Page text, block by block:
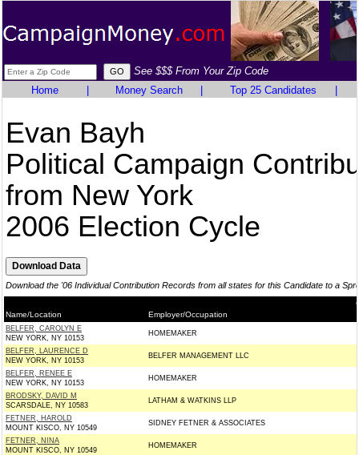
See $$$ From Your Zip Code
Home
Money Search Top 25 Candidates
Evan Bayh
Political Campaign
from New York
2006 Election Cycle
Download the '06 Individual Contribution Records from all states for this Candidate to a
Name/Location Employer/Occupation
BELFER, CAROLYN E
NEW YORK, NY 10153
HOMEMAKER
BELFER, LAURENCE D
NEW YORK, NY 10153
BELFER MANAGEMENT LLC
BELFER, RENEE E
NEW YORK, NY 10153
HOMEMAKER
BRODSKY, DAVID M
SCARSDALE, NY 10583
LATHAM & WATKINS LLP
FETNER, HAROLD
MOUNT KISCO, NY 10549
SIDNEY FETNER & ASSOCIATES
FETNER, NINA
MOUNT KISCO, NY 10549
HOMEMAKER